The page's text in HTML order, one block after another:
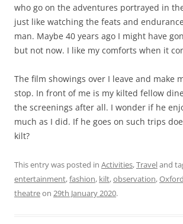
who go on the adventures portrayed in
just like watching the feats and
man. Maybe 40 years ago I might have
but not now. I like my comforts when it
The film showings over I leave and make
stop. In front of me is my kilted fellow
the screenings after all. I wonder if he
much as I did. If he goes on such trips
kilt?
This entry was posted in Activities,Traveland
entertainment,fashion, kilt,observation,Oxford
theatreon 29th January 2020.